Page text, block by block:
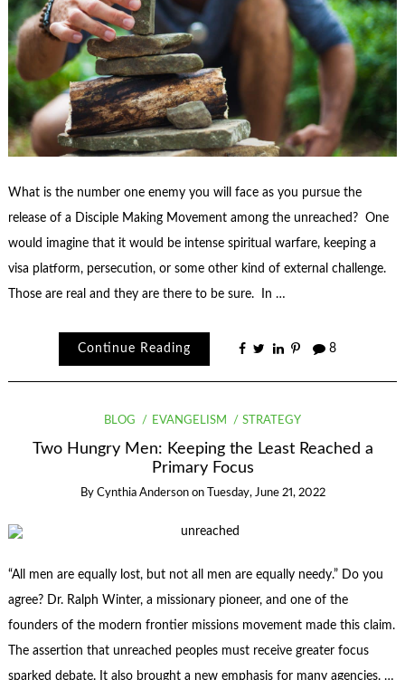
What is the number one enemy you will face as you pursue the
release of a Disciple Making Movement among the unreached? One
would imagine that it would be intense spiritual warfare, keeping a
visa platform, persecution, or some other kind of external challenge.
Those are real and they are there to be sure. In …
Continue Reading 8
BLOG EVANGELISM STRATEGY
Two Hungry Men: Keeping the Least Reached a
Primary Focus
By Cynthia Anderson on Tuesday, June 21, 2022
“All men are equally lost, but not all men are equally needy.” Do you
agree? Dr. Ralph Winter, a missionary pioneer, and one of the
founders of the modern frontier missions movement made this claim.
The assertion that unreached peoples must receive greater focus
sparked debate. It also brought a new emphasis for many agencies. …